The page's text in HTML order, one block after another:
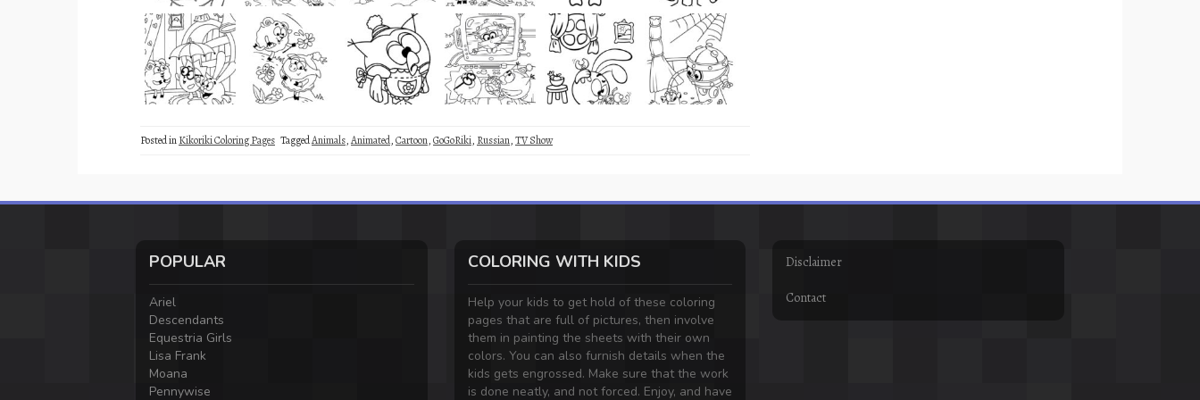
Posted inKikoriki Coloring Pages TaggedAnimals,Animated,Cartoon,GoGoRiki, Russian,TV Show
POPULAR
Ariel
Descendants
Equestria Girls
Lisa Frank
Moana
Pennywise
COLORING WITH KIDS
Help your kids to get hold of these coloring
pages that are full of pictures, then involve
them in painting the sheets with their own
colors. You can also furnish details when the
kids gets engrossed. Make sure that the work
is done neatly, and not forced. Enjoy, and have
Disclaimer
Contact